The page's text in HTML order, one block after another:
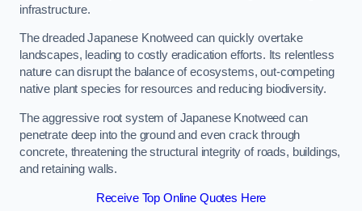
infrastructure.
The dreaded Japanese Knotweed can quickly overtake
landscapes, leading to costly eradication efforts. Its relentless
nature can disrupt the balance of ecosystems, out-competing
native plant species for resources and reducing biodiversity.
The aggressive root system of Japanese Knotweed can
penetrate deep into the ground and even crack through
concrete, threatening the structural integrity of roads, buildings,
and retaining walls.
Receive Top Online Quotes Here